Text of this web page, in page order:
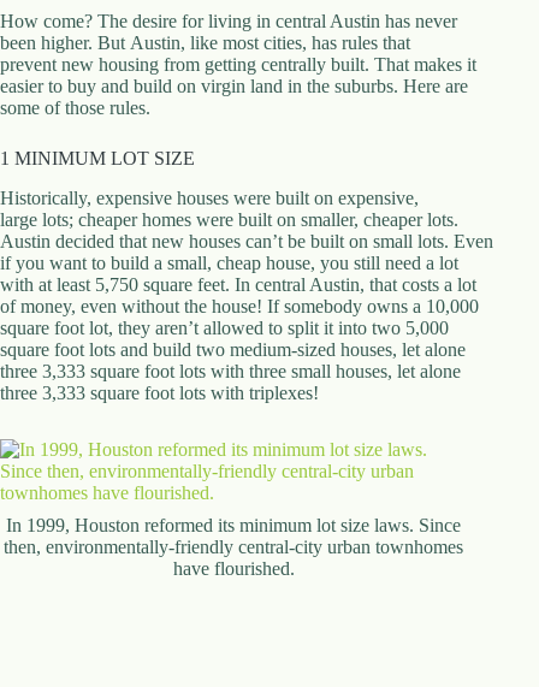
s
i
c
a
l
d
r
e
s
s
3
0
4
N
o
h
C
a
r
d
How come? The desire for living in central Austin has never
been higher. But Austin, like most cities, has rules that
prevent new housing from getting centrally built. That makes it
easier to buy and build on virgin land in the suburbs. Here are
some of those rules.
1 MINIMUM LOT SIZE
Historically, expensive houses were built on expensive,
large lots; cheaper homes were built on smaller, cheaper lots.
Austin decided that new houses can’t be built on small lots. Even
if you want to build a small, cheap house, you still need a lot
with at least 5,750 square feet. In central Austin, that costs a lot
of money, even without the house! If somebody owns a 10,000
square foot lot, they aren’t allowed to split it into two 5,000
square foot lots and build two medium-sized houses, let alone
three 3,333 square foot lots with three small houses, let alone
three 3,333 square foot lots with triplexes!
In 1999, Houston reformed its minimum lot size laws. Since
then, environmentally-friendly central-city urban townhomes
have flourished.